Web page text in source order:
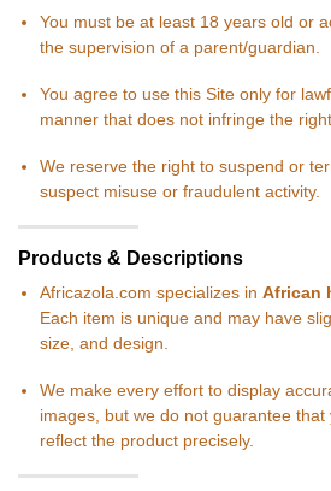
You must be at least 18 years old or
the supervision of a parent/guardian.
You agree to use this Site only for
manner that does not infringe the
We reserve the right to suspend or
suspect misuse or fraudulent activity.
Products & Descriptions
Africazola.com specializes in African
Each item is unique and may have
size, and design.
We make every effort to display
images, but we do not guarantee that
reflect the product precisely.